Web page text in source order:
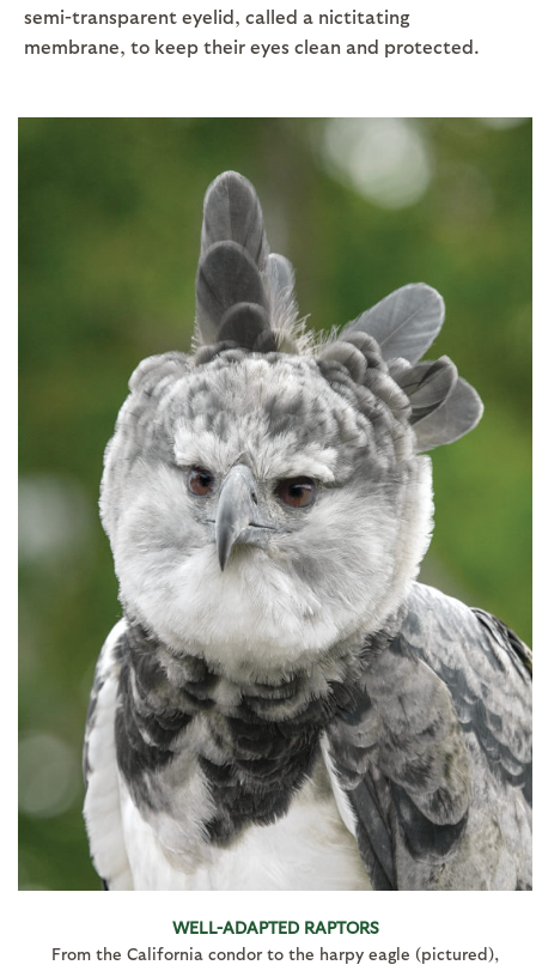
semi-transparent eyelid, called a nictitating
membrane, to keep their eyes clean and protected.
WELL-ADAPTED RAPTORS
From the California condor to the harpy eagle (pictured),